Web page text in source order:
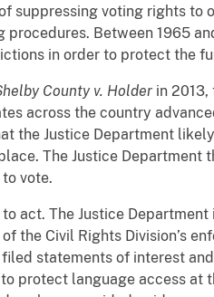
suppressing voting rights to
procedures. Between 1965
in order to protect the
County v. Holder in
across the country
the Justice Department
The Justice
vote.
act. The Justice
the Civil Rights Division’s
statements of interest
protect language access